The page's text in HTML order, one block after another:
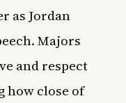
as Jordan
Majors
and respect
how close of